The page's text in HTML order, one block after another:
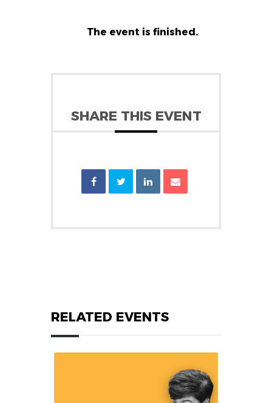
The event is finished.
SHARE THIS EVENT
RELATED EVENTS